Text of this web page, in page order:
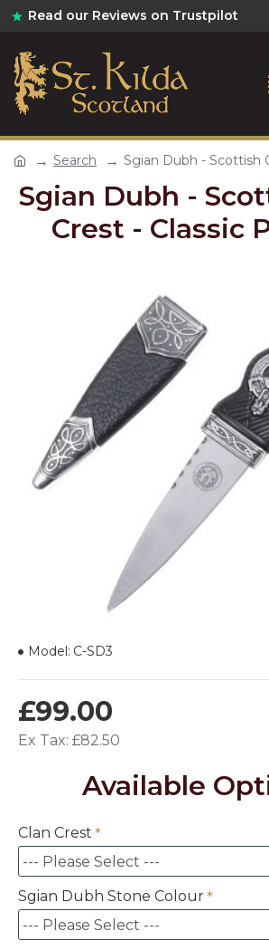
Read our Reviews on Trustpilot
Search Sgian Dubh - Scottish
Sgian Dubh -
Crest - Classic
£99.00
Ex Tax: £82.50
Model: C-SD3
Available
Clan Crest
Sgian Dubh Stone Colour